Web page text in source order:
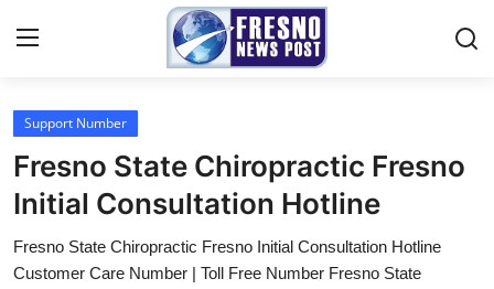
Home
Contact
Press Release
Support Number
Fresno State Chiropractic Fresno
Initial Consultation Hotline
Fresno State Chiropractic Fresno Initial Consultation Hotline
Customer Care Number | Toll Free Number Fresno State